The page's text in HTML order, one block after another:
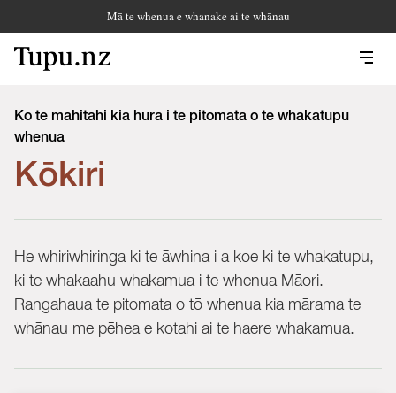
Mā te whenua e whanake ai te whānau
Ko te mahitahi kia hura i te pitomata o te whakatupu
whenua
Kōkiri
He whiriwhiringa ki te āwhina i a koe ki te whakatupu,
ki te whakaahu whakamua i te whenua Māori.
Rangahaua te pitomata o tō whenua kia mārama te
whānau me pēhea e kotahi ai te haere whakamua.